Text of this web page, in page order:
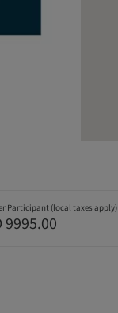
Participant (local taxes apply)
9995.00